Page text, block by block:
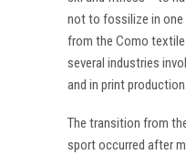
not to fossilize in one
from the Como textile
several industries
and in print production.
The transition from
sport occurred after